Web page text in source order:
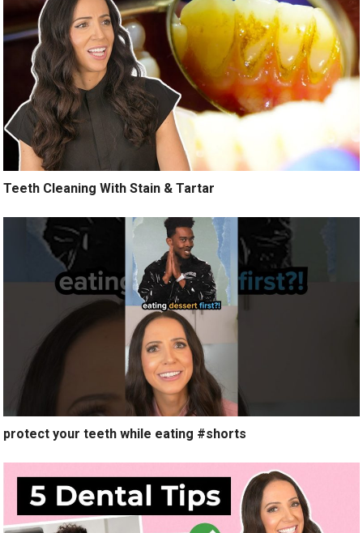
Teeth Cleaning With Stain & Tartar
protect your teeth while eating #shorts